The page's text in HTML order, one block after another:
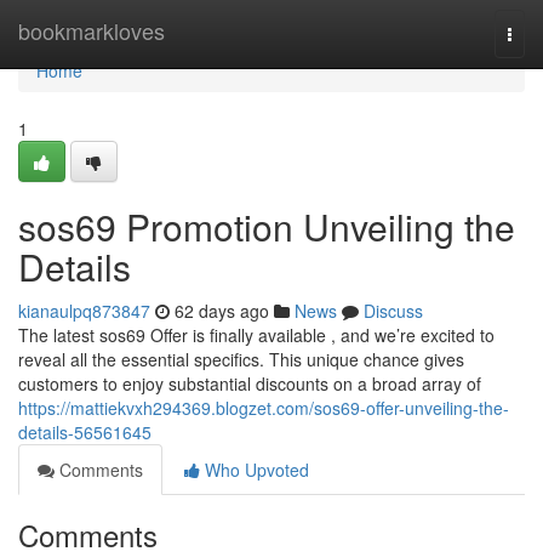
bookmarkloves
Home
Home
1
sos69 Promotion Unveiling the
Details
kianaulpq873847 62 days ago News
Discuss
The latest sos69 Offer is finally available , and we’re excited to
reveal all the essential specifics. This unique chance gives
customers to enjoy substantial discounts on a broad array of
https://mattiekvxh294369.blogzet.com/sos69-offer-unveiling-the-
details-56561645
Comments
Who Upvoted
Comments